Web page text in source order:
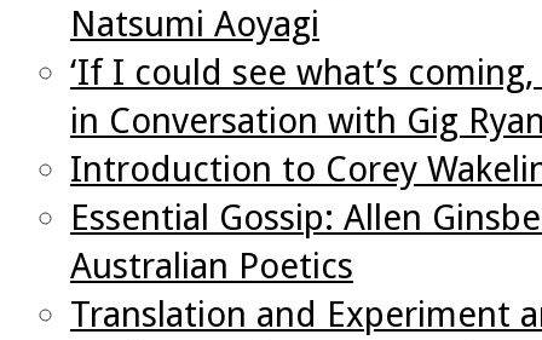
Natsumi Aoyagi
‘If I could see what’s
in Conversation with Gig
Introduction to Corey
Essential Gossip: Allen
Australian Poetics
Translation and Experiment